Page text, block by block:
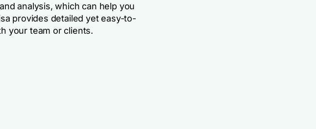
analysis, which can help you
provides detailed yet easy-to-
your team or clients.